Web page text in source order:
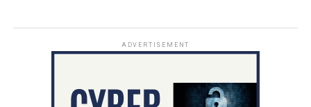
ADVERTISEMENT